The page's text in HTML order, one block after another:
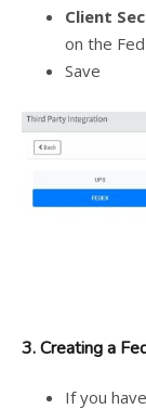
Client
on the
Save
3.Creating a
If you